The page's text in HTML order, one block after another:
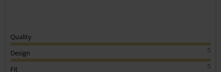
Quality
5
Design
5
Fit